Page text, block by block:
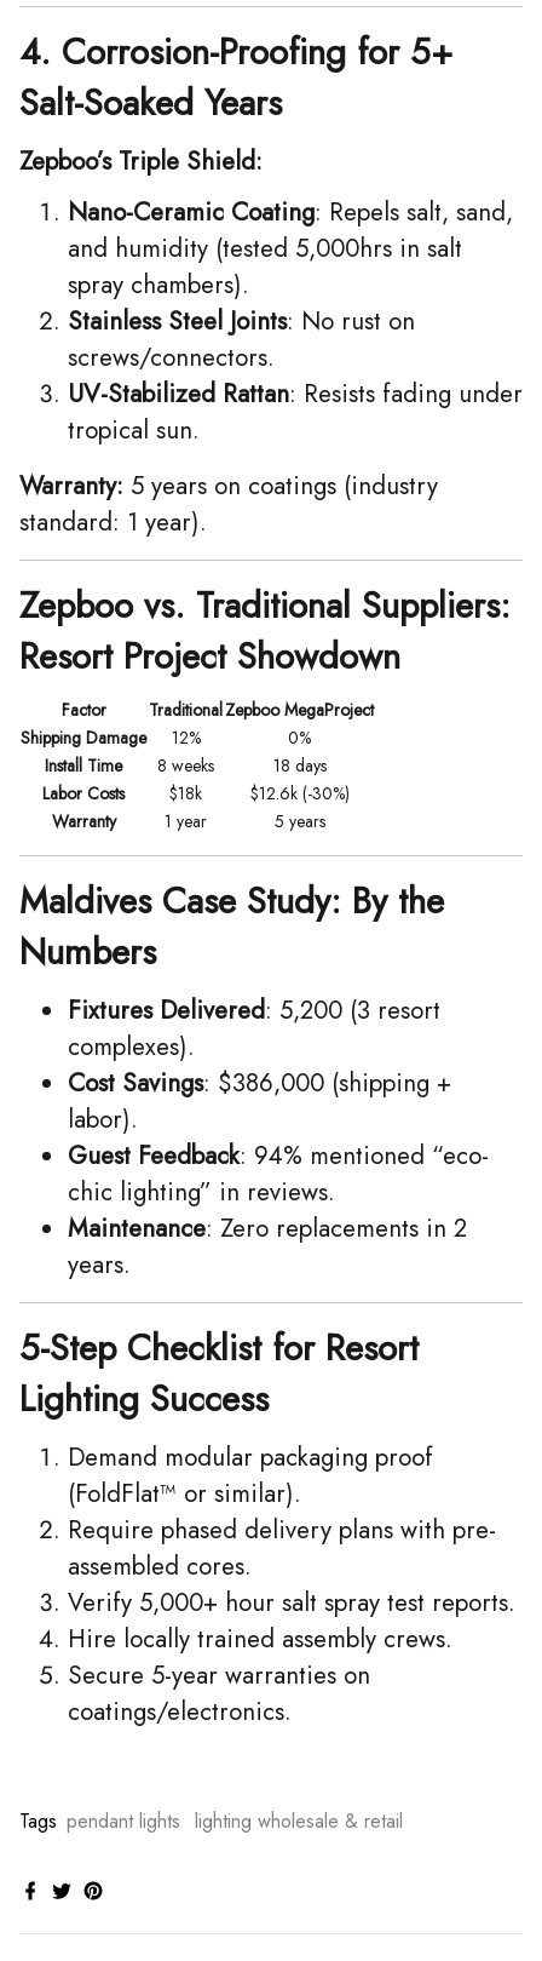
4. Corrosion-Proofing for 5+
Salt-Soaked Years
Zepboo’s Triple Shield:
Nano-Ceramic Coating: Repels salt, sand,
and humidity (tested 5,000hrs in salt
spray chambers).
Stainless Steel Joints: No rust on
screws/connectors.
UV-Stabilized Rattan: Resists fading under
tropical sun.
Warranty: 5 years on coatings (industry
standard: 1 year).
Zepboo vs. Traditional Suppliers:
Resort Project Showdown
Factor TraditionalZepboo MegaProject
Shipping Damage
12%
0%
Install Time
8 weeks
18 days
Labor Costs
$18k
$12.6k (-30%)
Warranty
1 year 5 years
Maldives Case Study: By the
Numbers
Fixtures Delivered: 5,200 (3 resort
complexes).
Cost Savings: $386,000 (shipping +
labor).
Guest Feedback: 94% mentioned “eco-
chic lighting” in reviews.
Maintenance: Zero replacements in 2
years.
5-Step Checklist for Resort
Lighting Success
Demand modular packaging proof
(FoldFlat™ or similar).
Require phased delivery plans with pre-
assembled cores.
Verify 5,000+ hour salt spray test reports.
Hire locally trained assembly crews.
Secure 5-year warranties on
coatings/electronics.
Tags pendant lights lighting wholesale & retail